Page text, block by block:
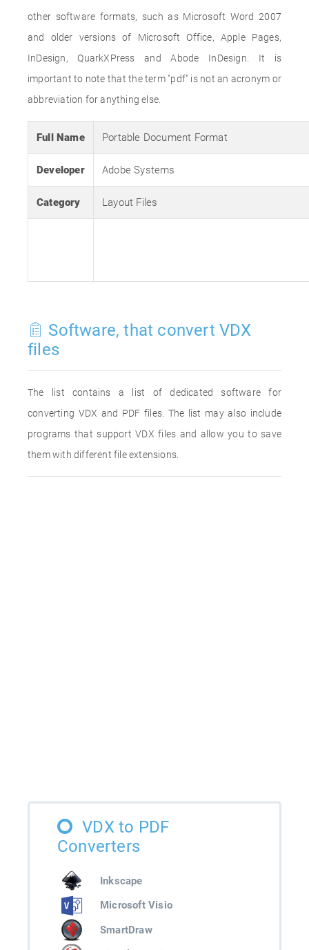
other software formats, such as Microsoft Word 2007
and older versions of Microsoft Office, Apple Pages,
InDesign, QuarkXPress and Abode InDesign. It is
important to note that the term "pdf" is not an acronym or
abbreviation for anything else.
Full Name Portable Document Format
Developer Adobe Systems
Category Layout Files
Software, that convert VDX
files
The list contains a list of dedicated software for
converting VDX and PDF files. The list may also include
programs that support VDX files and allow you to save
them with different file extensions.
VDX to PDF
Converters
Inkscape
Microsoft Visio
SmartDraw